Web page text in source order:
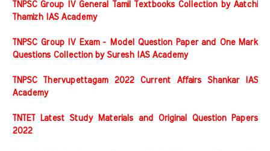
TNPSC Group IV General Tamil Textbooks Collection by Aatchi
Thamizh IAS Academy
TNPSC Group IV Exam - Model Question Paper and One Mark
Questions Collection by Suresh IAS Academy
TNPSC Thervupettagam 2022 Current Affairs Shankar IAS
Academy
TNTET Latest Study Materials and Original Question Papers
2022